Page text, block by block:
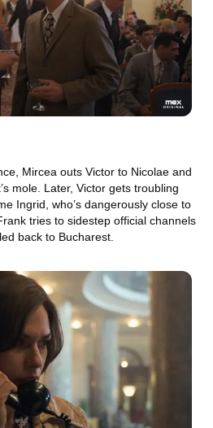
Mircea outs Victor to Nicolae and
mole. Later, Victor gets troubling
Ingrid, who’s dangerously close to
tries to sidestep official channels
back to Bucharest.